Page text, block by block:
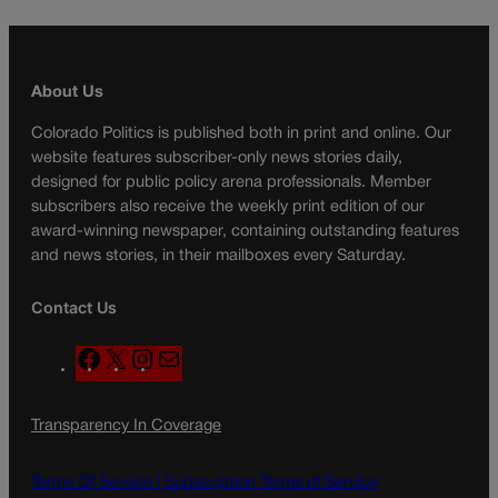
About Us
Colorado Politics is published both in print and online. Our
website features subscriber-only news stories daily,
designed for public policy arena professionals. Member
subscribers also receive the weekly print edition of our
award-winning newspaper, containing outstanding features
and news stories, in their mailboxes every Saturday.
Contact Us
F
a
e
o
X
n
t
g
a
l
Transparency In Coverage
Terms Of Service | Subscription Terms of Service